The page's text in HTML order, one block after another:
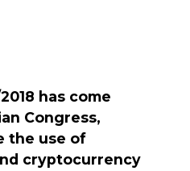
has come
Congress,
the use of
cryptocurrency